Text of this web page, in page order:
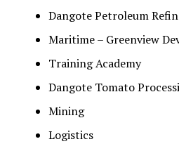
Dangote Petroleum
Maritime – Greenview
Training Academy
Dangote Tomato
Mining
Logistics